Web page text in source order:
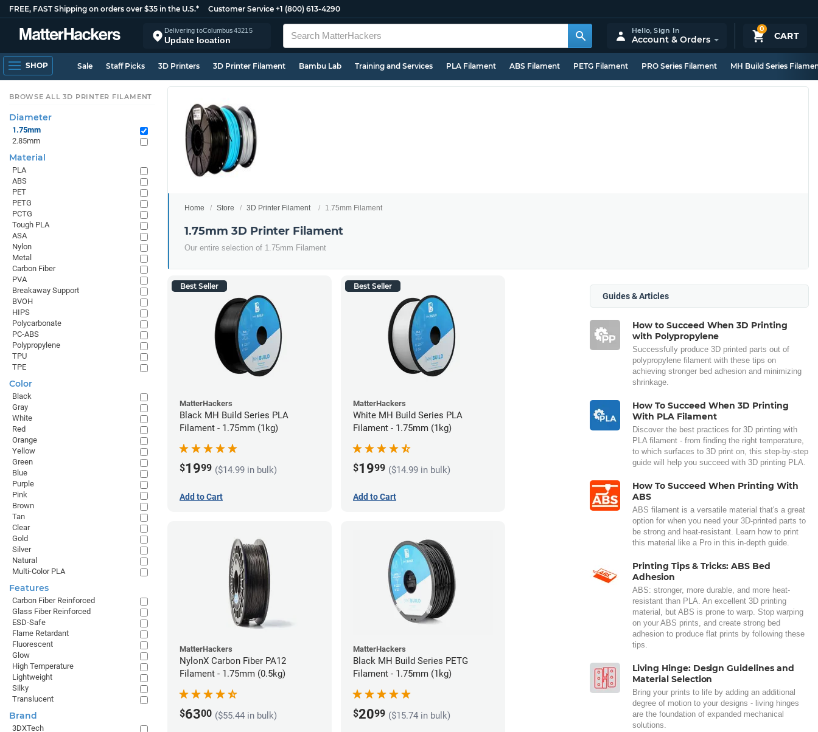
FREE, FAST Shipping on orders over $35 in the U.S.* Customer Service +1 (800) 613-4290
Delivering toColumbus43215
Update location
0
CART
Hello,Sign In
Account & Orders
SHOP Sale Staff Picks 3D Printers 3D Printer Filament Bambu Lab Training and Services PLA Filament ABS Filament PETG Filament PRO Series Filament MH Build Series
Home Store 3D Printer Filament 1.75mm Filament
1.75mm 3D Printer Filament
Our entire selection of 1.75mm Filament
Best Seller
MatterHackers
Black MH Build Series PLA
Filament - 1.75mm (1kg)
$1999 ($14.99 in bulk)
Add to Cart
Best Seller
MatterHackers
White MH Build Series PLA
Filament - 1.75mm (1kg)
$1999 ($14.99 in bulk)
Add to Cart
MatterHackers
NylonX Carbon Fiber PA12
Filament - 1.75mm (0.5kg)
$6300 ($55.44 in bulk)
MatterHackers
Black MH Build Series PETG
Filament - 1.75mm (1kg)
$2099 ($15.74 in bulk)
Guides & Articles
How to Succeed When 3D Printing
with Polypropylene
Successfully produce 3D printed parts out of
polypropylene filament with these tips on
achieving stronger bed adhesion and minimizing
shrinkage.
How To Succeed When 3D Printing
With PLA Filament
Discover the best practices for 3D printing with
PLA filament - from finding the right temperature,
to which surfaces to 3D print on, this step-by-step
guide will help you succeed with 3D printing PLA.
How To Succeed When Printing With
ABS
ABS filament is a versatile material that's a great
option for when you need your 3D-printed parts to
be strong and heat-resistant. Learn how to print
this material like a Pro in this in-depth guide.
Printing Tips & Tricks: ABS Bed
Adhesion
ABS: stronger, more durable, and more heat-
resistant than PLA. An excellent 3D printing
material, but ABS is prone to warp. Stop warping
on your ABS prints, and create strong bed
adhesion to produce flat prints by following these
tips.
Living Hinge: Design Guidelines and
Material Selection
Bring your prints to life by adding an additional
degree of motion to your designs - living hinges
are the foundation of expanded mechanical
solutions.
BROWSE ALL 3D PRINTER FILAMENT
Diameter
1.75mm
2.85mm
Material
PLA
ABS
PET
PETG
PCTG
Tough PLA
ASA
Nylon
Metal
Carbon Fiber
PVA
Breakaway Support
BVOH
HIPS
Polycarbonate
PC-ABS
Polypropylene
TPU
TPE
Color
Black
Gray
White
Red
Orange
Yellow
Green
Blue
Purple
Pink
Brown
Tan
Clear
Gold
Silver
Natural
Multi-Color PLA
Features
Carbon Fiber Reinforced
Glass Fiber Reinforced
ESD-Safe
Flame Retardant
Fluorescent
Glow
High Temperature
Lightweight
Silky
Translucent
Brand
3DXTech